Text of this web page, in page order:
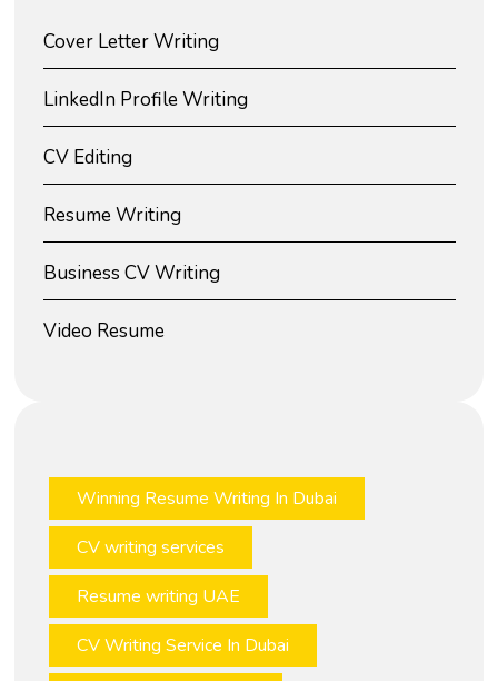
Cover Letter Writing
LinkedIn Profile Writing
CV Editing
Resume Writing
Business CV Writing
Video Resume
Winning Resume Writing In Dubai
CV writing services
Resume writing UAE
CV Writing Service In Dubai